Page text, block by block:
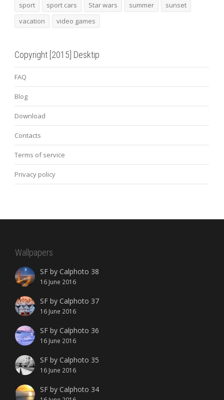
sport
sport cars Star wars summer
sunset
vacation
video games
Copyright [2015] Desktip
FAQ
Blog
Download
Contacts
Terms of service
Privacy policy
Wallpapers
SF by Calphoto 38
16 June 2016
SF by Calphoto 37
16 June 2016
SF by Calphoto 36
16 June 2016
SF by Calphoto 35
16 June 2016
SF by Calphoto 34